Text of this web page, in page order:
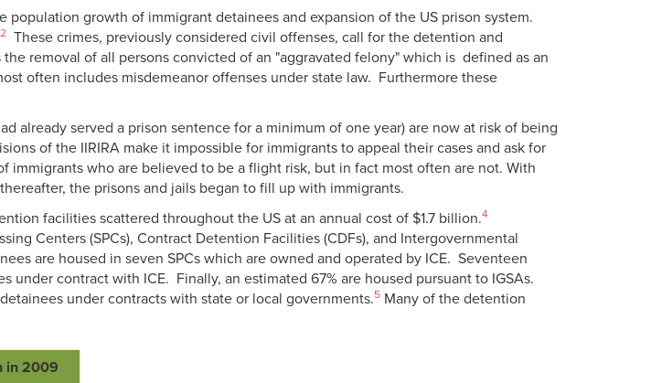
growth of immigrant detainees and expansion of the US prison system.
2
These crimes, previously considered civil offenses, call for the detention and
removal of all persons convicted of an "aggravated felony" which is defined as an
often includes misdemeanor offenses under state law. Furthermore these
already served a prison sentence for a minimum of one year) are now at risk of being
of the IIRIRA make it impossible for immigrants to appeal their cases and ask for
who are believed to be a flight risk, but in fact most often are not. With
the prisons and jails began to fill up with immigrants.
facilities scattered throughout the US at an annual cost of $1.7 billion.4
Centers (SPCs), Contract Detention Facilities (CDFs), and Intergovernmental
are housed in seven SPCs which are owned and operated by ICE. Seventeen
contract with ICE. Finally, an estimated 67% are housed pursuant to IGSAs.
under contracts with state or local governments.5 Many of the detention
in 2009